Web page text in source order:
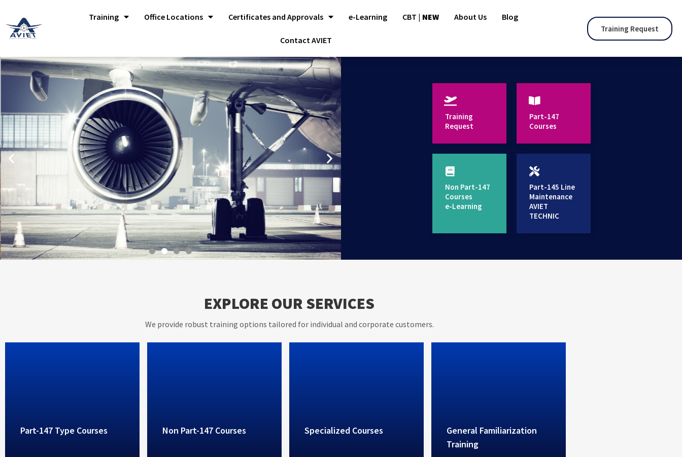
Training Office Locations Certificates and Approvals e-Learning CBT | NEW About Us Blog
Contact AVIET
Training Request
years of working experience in
aviation industry, AVIET provides
high standard training services
Training
Request
Part-147
Courses
Non Part-147
Courses
e-Learning
Part-145 Line
Maintenance
AVIET
TECHNIC
EXPLORE OUR SERVICES
We provide robust training options tailored for individual and corporate customers.
Part-147 Type Courses Non Part-147 Courses Specialized Courses
General Familiarization
Training